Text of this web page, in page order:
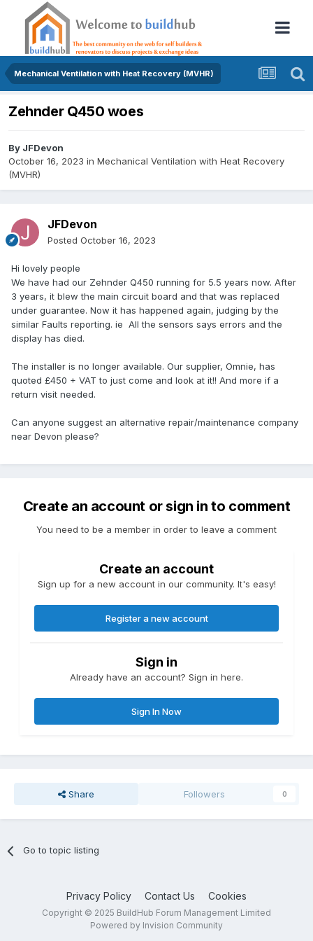
Mechanical Ventilation with Heat Recovery (MVHR)
Zehnder Q450 woes
By JFDevon
October 16, 2023 in Mechanical Ventilation with Heat Recovery
(MVHR)
JFDevon
Posted October 16, 2023
Hi lovely people
We have had our Zehnder Q450 running for 5.5 years now. After
3 years, it blew the main circuit board and that was replaced
under guarantee. Now it has happened again, judging by the
similar Faults reporting. ie All the sensors says errors and the
display has died.
The installer is no longer available. Our supplier, Omnie, has
quoted £450 + VAT to just come and look at it!! And more if a
return visit needed.
Can anyone suggest an alternative repair/maintenance company
near Devon please?
Create an account or sign in to comment
You need to be a member in order to leave a comment
Create an account
Sign up for a new account in our community. It's easy!
Register a new account
Sign in
Already have an account? Sign in here.
Sign In Now
Share Followers 0
Go to topic listing
Privacy Policy Contact Us Cookies
Copyright © 2025 BuildHub Forum Management Limited
Powered by Invision Community